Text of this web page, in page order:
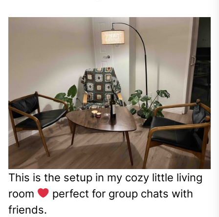
This is the setup in my cozy little living
room
perfect for group chats with
friends.